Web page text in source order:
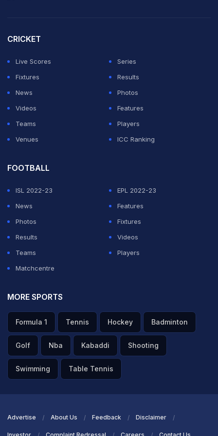
Both teams have four points with one game still to play
In damp, cool conditions, England delivered a stodgy
performance that echoed some of their faltering
displays during Euro 2024.
CRICKET
Live Scores
Series
Fixtures
Results
News
Photos
Videos
Features
Teams
Players
Venues
ICC Ranking
FOOTBALL
ISL 2022-23
EPL 2022-23
News
Features
Photos
Fixtures
Results
Videos
Teams
Players
Matchcentre
MORE SPORTS
Formula 1 Tennis Hockey Badminton
Golf Nba Kabaddi Shooting
Swimming Table Tennis
Advertise About Us Feedback Disclaimer